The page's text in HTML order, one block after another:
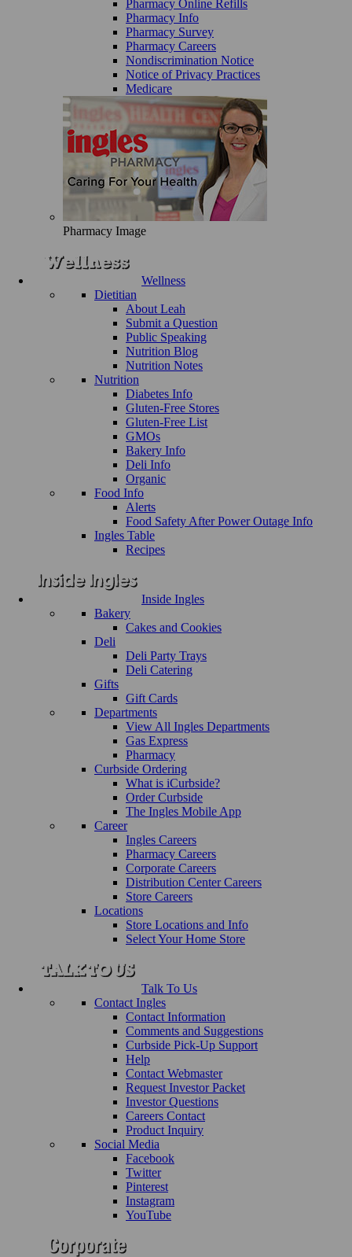
Pharmacy Online Refills
Pharmacy Info
Pharmacy Survey
Pharmacy Careers
Nondiscrimination Notice
Notice of Privacy Practices
Medicare
Pharmacy Image
Wellness
Dietitian
About Leah
Submit a Question
Public Speaking
Nutrition Blog
Nutrition Notes
Nutrition
Diabetes Info
Gluten-Free Stores
Gluten-Free List
GMOs
Bakery Info
Deli Info
Organic
Food Info
Alerts
Food Safety After Power Outage Info
Ingles Table
Recipes
Inside Ingles
Bakery
Cakes and Cookies
Deli
Deli Party Trays
Deli Catering
Gifts
Gift Cards
Departments
View All Ingles Departments
Gas Express
Pharmacy
Curbside Ordering
What is iCurbside?
Order Curbside
The Ingles Mobile App
Career
Ingles Careers
Pharmacy Careers
Corporate Careers
Distribution Center Careers
Store Careers
Locations
Store Locations and Info
Select Your Home Store
Talk To Us
Contact Ingles
Contact Information
Comments and Suggestions
Curbside Pick-Up Support
Help
Contact Webmaster
Request Investor Packet
Investor Questions
Careers Contact
Product Inquiry
Social Media
Facebook
Twitter
Pinterest
Instagram
YouTube